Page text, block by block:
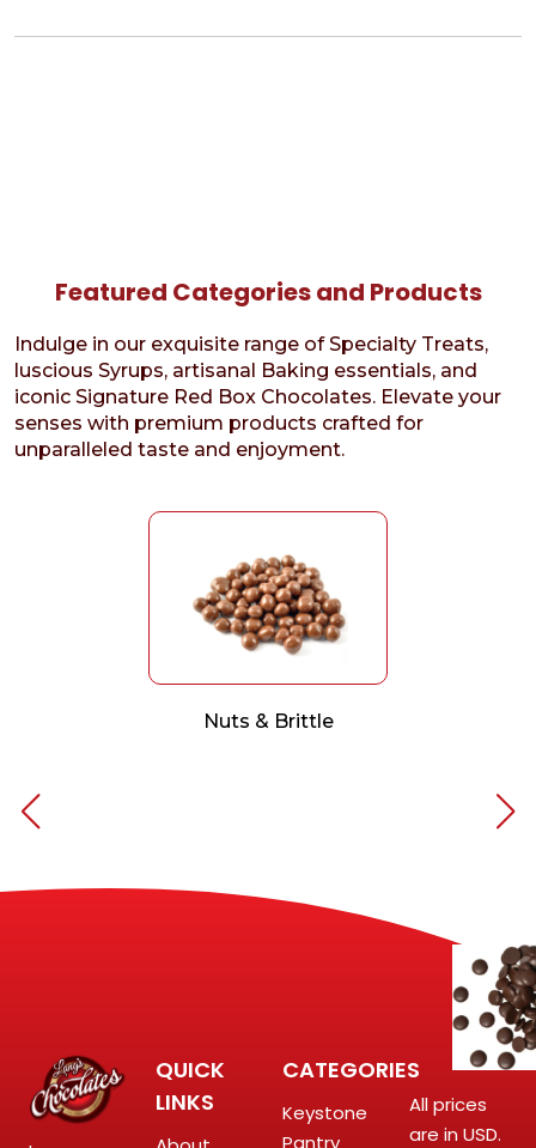
Featured Categories and Products
Indulge in our exquisite range of Specialty Treats,
luscious Syrups, artisanal Baking essentials, and
iconic Signature Red Box Chocolates. Elevate your
senses with premium products crafted for
unparalleled taste and enjoyment.
Nuts & Brittle
QUICK
LINKS
CATEGORIES
Keystone
Pantry
All prices
are in USD.